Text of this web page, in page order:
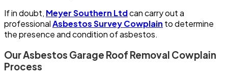
If in doubt, Meyer Southern Ltdcan carry out a
professionalAsbestos Survey Cowplain to determine
the presence and condition of asbestos.
Our Asbestos Garage Roof Removal Cowplain
Process